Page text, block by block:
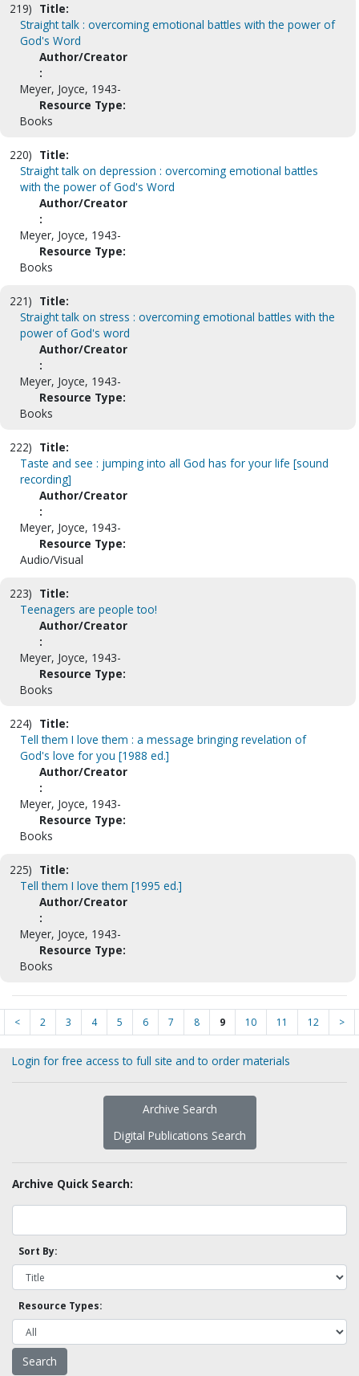
219) Title:
Straight talk : overcoming emotional battles with the power of
God's Word
Author/Creator
:
Meyer, Joyce, 1943-
Resource Type:
Books
220) Title:
Straight talk on depression : overcoming emotional battles
with the power of God's Word
Author/Creator
:
Meyer, Joyce, 1943-
Resource Type:
Books
221) Title:
Straight talk on stress : overcoming emotional battles with the
power of God's word
Author/Creator
:
Meyer, Joyce, 1943-
Resource Type:
Books
222) Title:
Taste and see : jumping into all God has for your life [sound
recording]
Author/Creator
:
Meyer, Joyce, 1943-
Resource Type:
Audio/Visual
223) Title:
Teenagers are people too!
Author/Creator
:
Meyer, Joyce, 1943-
Resource Type:
Books
224) Title:
Tell them I love them : a message bringing revelation of
God's love for you [1988 ed.]
Author/Creator
:
Meyer, Joyce, 1943-
Resource Type:
Books
225) Title:
Tell them I love them [1995 ed.]
Author/Creator
:
Meyer, Joyce, 1943-
Resource Type:
Books
< 2 3 4 5 6 7 8 9 10 11 12 >
Login for free access to full site and to order materials
Archive Search
Digital Publications Search
Archive Quick Search:
Sort By:
Resource Types: